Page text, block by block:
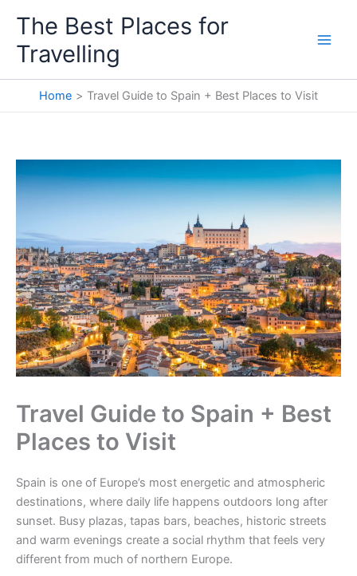
content
The Best Places for
Travelling
Home Travel Guide to Spain + Best Places to Visit
Travel Guide to Spain + Best
Places to Visit
Spain is one of Europe’s most energetic and atmospheric
destinations, where daily life happens outdoors long after
sunset. Busy plazas, tapas bars, beaches, historic streets
and warm evenings create a social rhythm that feels very
different from much of northern Europe.